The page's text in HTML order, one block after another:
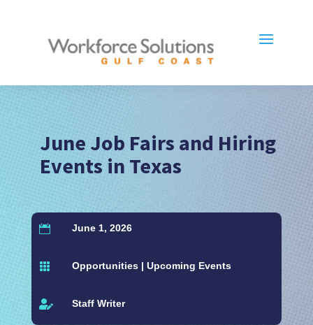
June Job Fairs and Hiring
Events in Texas
 June 1, 2026
 Opportunities| Upcoming Events
 Staff Writer